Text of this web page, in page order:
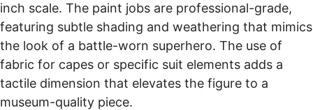
inch scale. The paint jobs are professional-grade,
featuring subtle shading and weathering that mimics
the look of a battle-worn superhero. The use of
fabric for capes or specific suit elements adds a
tactile dimension that elevates the figure to a
museum-quality piece.